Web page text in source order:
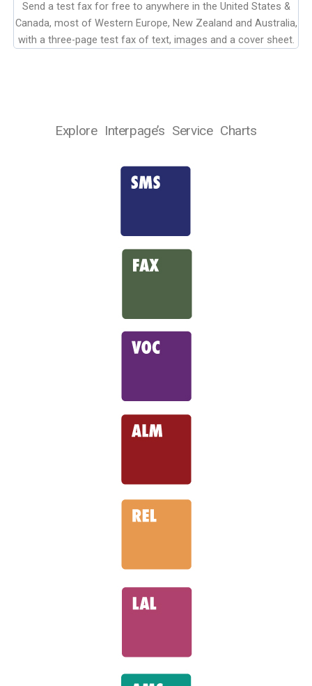
Send a test fax for free to anywhere in the United States &
Canada, most of Western Europe, New Zealand and Australia,
with a three-page test fax of text, images and a cover sheet.
Explore Interpage’s Service Charts